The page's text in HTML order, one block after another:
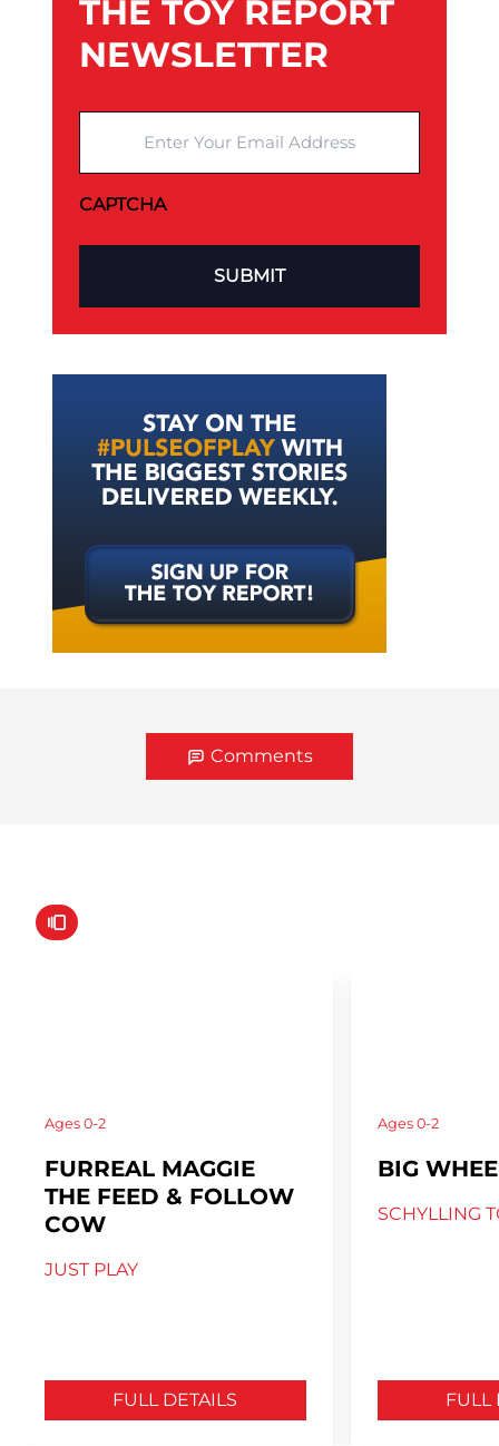
THE TOY REPORT
NEWSLETTER
CAPTCHA
Comments
Ages 0-2
FURREAL MAGGIE
THE FEED & FOLLOW
COW
JUST PLAY
FULL DETAILS
Ages0-2
BIG
SCHYLLING
FULL